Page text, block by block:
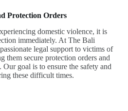
Protection Orders
domestic violence, it is
immediately. At The Bali
legal support to victims of
them secure protection orders and
Our goal is to ensure the safety and
these difficult times.